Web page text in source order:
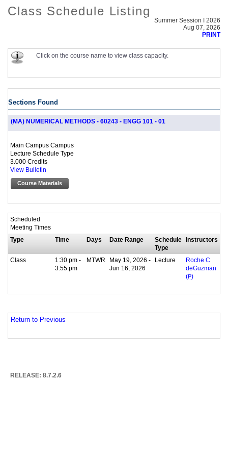
Class Schedule Listing
Summer Session I 2026
Aug 07, 2026
PRINT
Click on the course name to view class capacity.
Sections Found
(MA) NUMERICAL METHODS - 60243 - ENGG 101 - 01
Main Campus Campus
Lecture Schedule Type
3.000 Credits
View Bulletin
Course Materials
Scheduled
Meeting Times
Type
Time Days Date Range
Schedule
Type
Instructors
Class
1:30 pm -
3:55 pm
MTWR
May 19, 2026 -
Jun 16, 2026
Lecture
Roche C
deGuzman
(P)
Return to Previous
RELEASE: 8.7.2.6